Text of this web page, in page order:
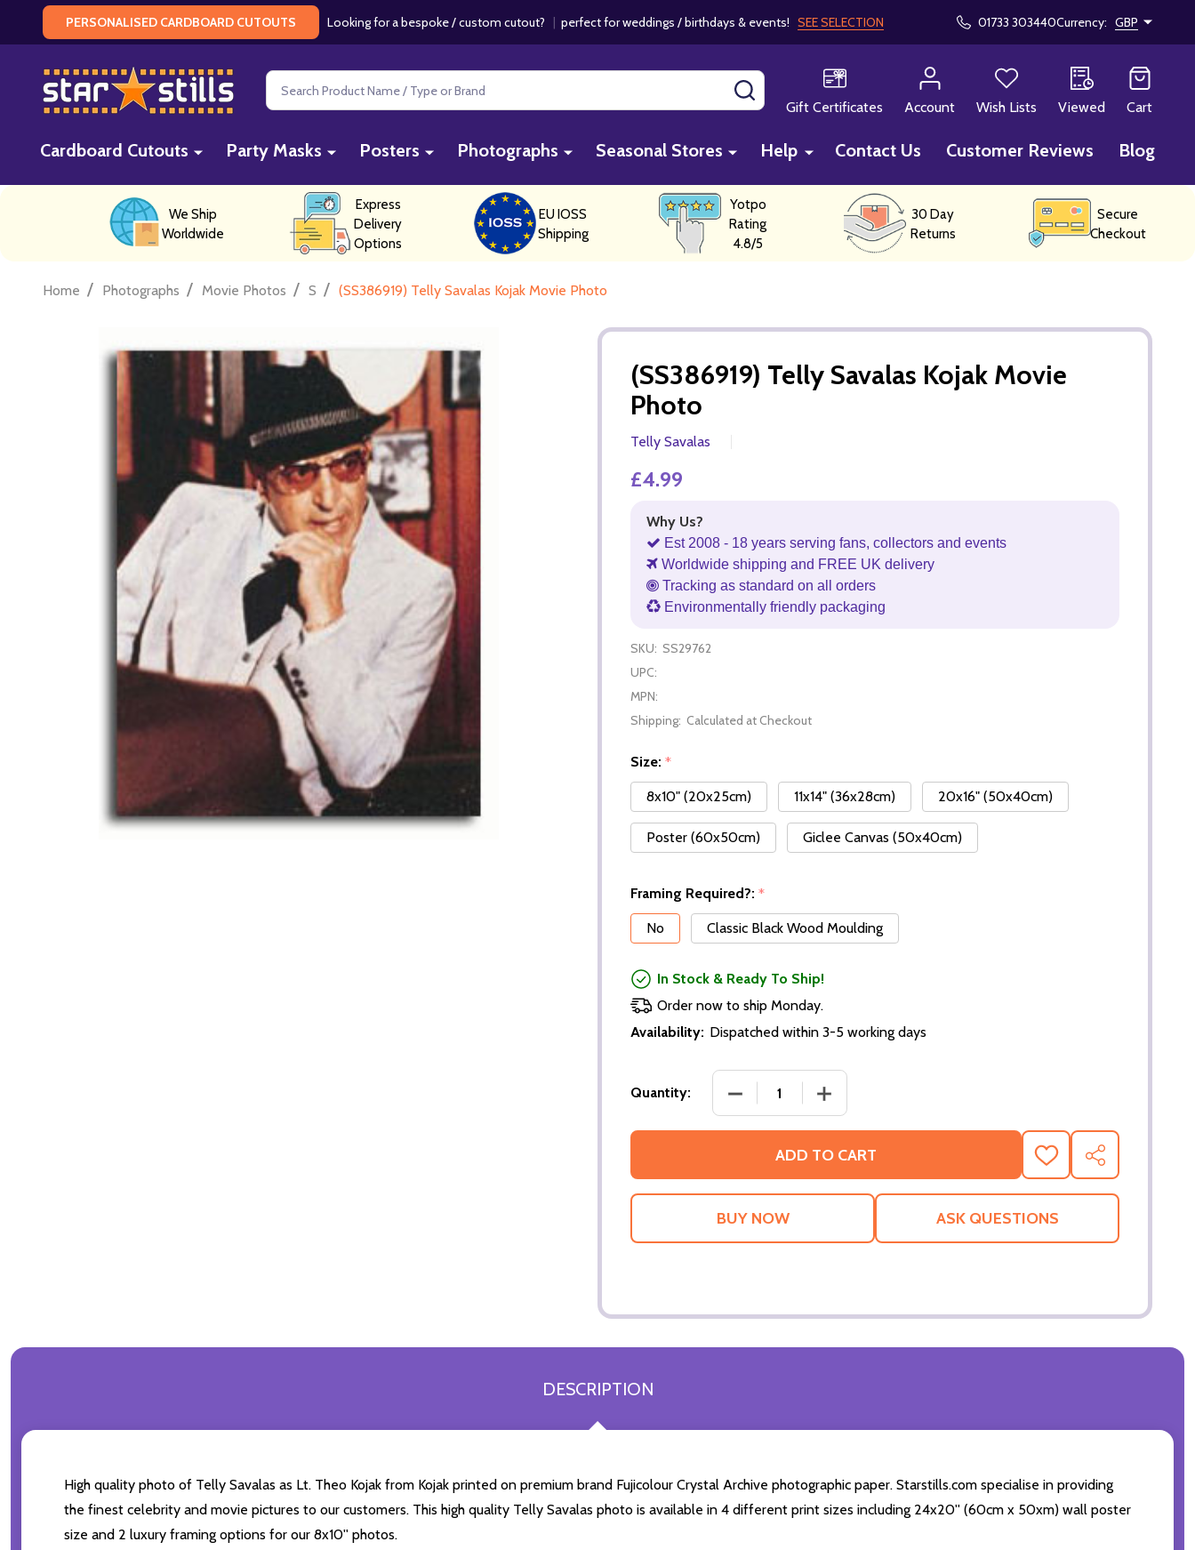
PERSONALISED CARDBOARD CUTOUTS Looking for a bespoke / custom cutout? | perfect for weddings / birthdays & events! SEE SELECTION 01733 303440Currency: GBP
Search
Gift Certificates
Account Wish Lists Viewed Cart
Cardboard Cutouts Party Masks Posters Photographs Seasonal Stores Help Contact Us Customer Reviews Blog
We Ship
Worldwide
Express
Delivery
Options
EU IOSS
Shipping
Yotpo
Rating
4.8/5
30 Day
Returns
Secure
Checkout
Home / Photographs / Movie Photos / S / (SS386919) Telly Savalas Kojak Movie Photo
(SS386919) Telly Savalas Kojak Movie
Photo
Telly Savalas
£4.99
Why Us?
Est 2008 - 18 years serving fans, collectors and events
Worldwide shipping and FREE UK delivery
Tracking as standard on all orders
Environmentally friendly packaging
SKU: SS29762
UPC:
MPN:
Shipping: Calculated at Checkout
Size: *
8x10" (20x25cm)
11x14" (36x28cm) 20x16" (50x40cm)
Poster (60x50cm) Giclee Canvas (50x40cm)
Framing Required?: *
No
Classic Black Wood Moulding
In Stock & Ready To Ship!
Order now to ship Monday.
Availability: Dispatched within 3-5 working days
Quantity:
ADD TO CART
ADD
TO
WISH
SHARE
ASK QUESTIONS
DESCRIPTION
High quality photo of Telly Savalas as Lt. Theo Kojak from Kojak printed on premium brand Fujicolour Crystal Archive photographic paper. Starstills.com specialise in providing
the finest celebrity and movie pictures to our customers. This high quality Telly Savalas photo is available in 4 different print sizes including 24x20'' (60cm x 50xm) wall poster
size and 2 luxury framing options for our 8x10'' photos.